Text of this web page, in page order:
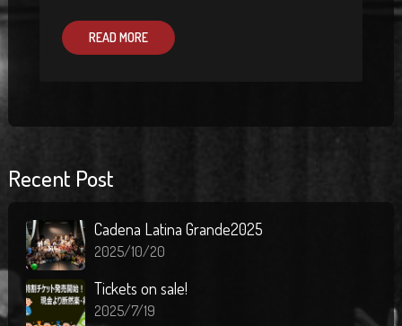
READ MORE
Recent Post
Cadena Latina Grande2025
2025/10/20
Tickets on sale!
2025/7/19